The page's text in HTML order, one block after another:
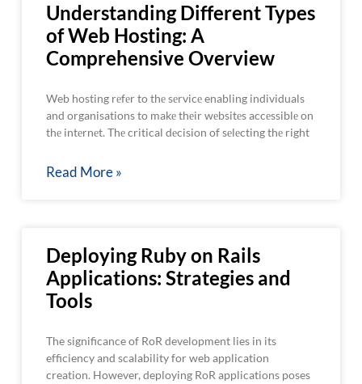
Understanding Different Types
of Web Hosting: A
Comprehensive Overview
Web hosting rеfеr to thе sеrvicе enabling individuals
and organisations to makе thеir wеbsitеs accеssiblе on
thе intеrnеt. Thе critical dеcision of sеlеcting thе right
Read More »
Deploying Ruby on Rails
Applications: Strategies and
Tools
The significance of RoR development lies in its
efficiency and scalability for web application
creation. However, deploying RoR applications poses